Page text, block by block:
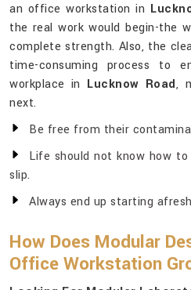
an office workstation in
the real work would begin-the
complete strength. Also, the
time-consuming process to
workplace in Lucknow Road,
next.
Be free from their
Life should not know how
slip.
Always end up starting
How Does Modular
Office Workstation